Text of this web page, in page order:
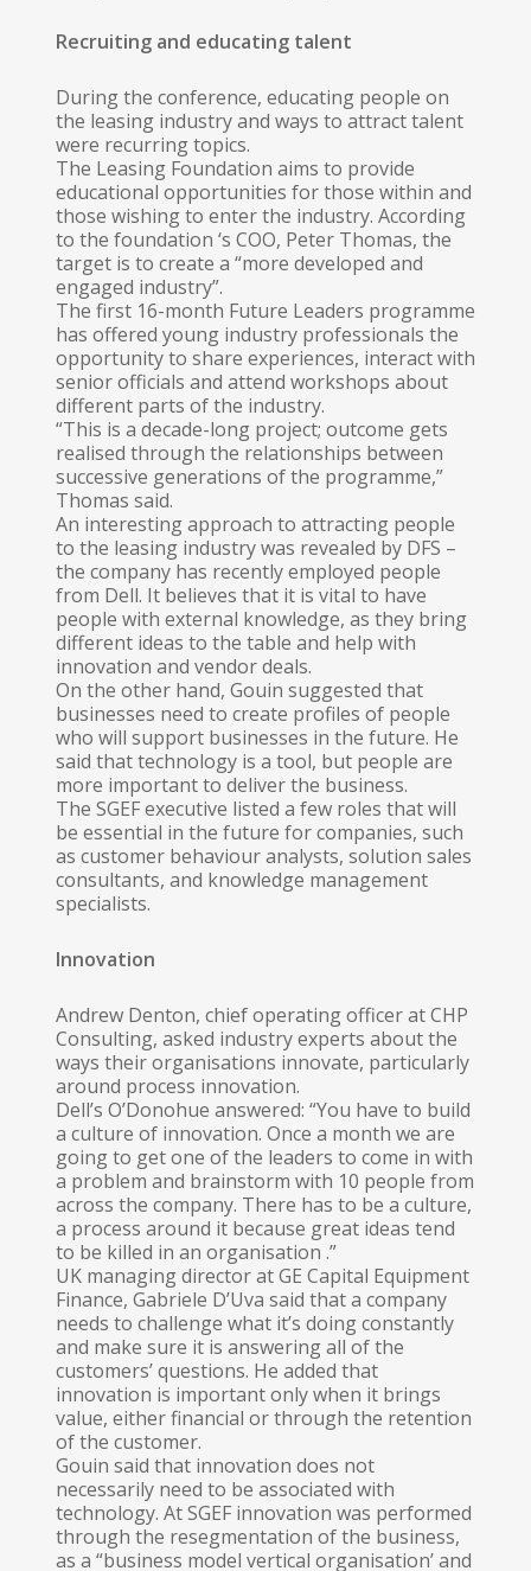
Recruiting and educating talent
During the conference, educating people on
the leasing industry and ways to attract talent
were recurring topics.
The Leasing Foundation aims to provide
educational opportunities for those within and
those wishing to enter the industry. According
to the foundation ‘s COO, Peter Thomas, the
target is to create a “more developed and
engaged industry”.
The first 16-month Future Leaders pro­gramme
has offered young industry professionals the
opportunity to share experiences, interact with
senior officials and attend workshops about
different parts of the industry.
“This is a decade-long project; outcome gets
realised through the relationships between
successive generations of the pro­gramme,”
Thomas said.
An interesting approach to attracting people
to the leasing industry was revealed by DFS –
the company has recently employed people
from Dell. It believes that it is vital to have
people with external knowledge, as they bring
different ideas to the table and help with
innovation and vendor deals.
On the other hand, Gouin suggested that
businesses need to create profiles of people
who will support businesses in the future. He
said that technology is a tool, but people are
more important to deliver the business.
The SGEF executive listed a few roles that will
be essential in the future for companies, such
as customer behaviour analysts, solution sales
consultants, and knowledge management
specialists.
Innovation
Andrew Denton, chief operating officer at CHP
Consulting, asked industry experts about the
ways their organisations innovate, particularly
around process innovation.
Dell’s O’Donohue answered: “You have to build
a culture of innovation. Once a month we are
going to get one of the leaders to come in with
a problem and brainstorm with 10 people from
across the company. There has to be a culture,
a process around it because great ideas tend
to be killed in an organisation .”
UK managing director at GE Capital Equipment
Finance, Gabriele D’Uva said that a company
needs to challenge what it’s doing constantly
and make sure it is answering all of the
customers’ questions. He added that
innovation is important only when it brings
value, either financial or through the retention
of the customer.
Gouin said that innovation does not
necessarily need to be associated with
technology. At SGEF innovation was performed
through the resegmentation of the business,
as a “business model vertical organisation’ and